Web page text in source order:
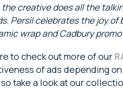
the creative does all the
Persil celebrates the joy
wrap and Cadbury
to check out more of our
of ads depending
take a look at our